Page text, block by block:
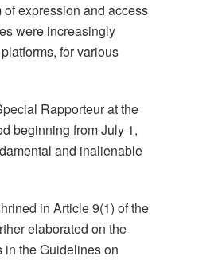
of expression and access
were increasingly
for various
Rapporteur at the
beginning from July 1,
and inalienable
in Article 9(1) of the
elaborated on the
in the Guidelines on